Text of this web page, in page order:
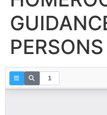
PERSONS